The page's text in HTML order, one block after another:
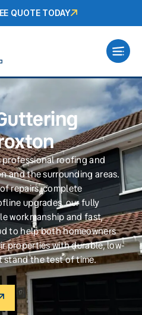
QUOTE TODAY
professional roofing and
and the surrounding areas.
repairs, complete
upgrades, our fully
workmanship and fast,
to help both homeowners
properties with durable, low-
stand the test of time.